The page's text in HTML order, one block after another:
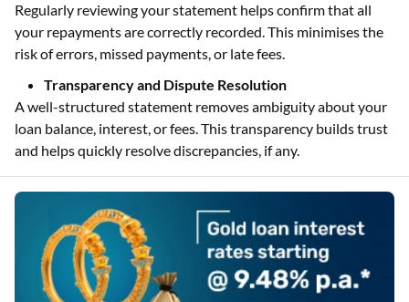
Regularly reviewing your statement helps confirm that all
your repayments are correctly recorded. This minimises the
risk of errors, missed payments, or late fees.
Transparency and Dispute Resolution
A well-structured statement removes ambiguity about your
loan balance, interest, or fees. This transparency builds trust
and helps quickly resolve discrepancies, if any.